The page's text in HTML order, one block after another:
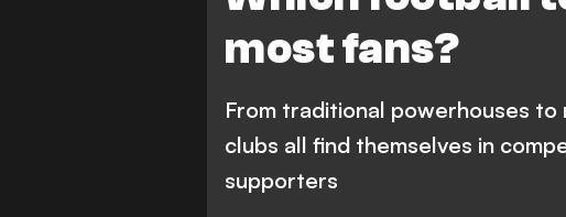
most fans?
Paris Saint-Germain
Bundesliga
Inter
Borussia Dortmund
Liverpool
Corinthians
From traditional powerhouses
clubs all find themselves in
supporters